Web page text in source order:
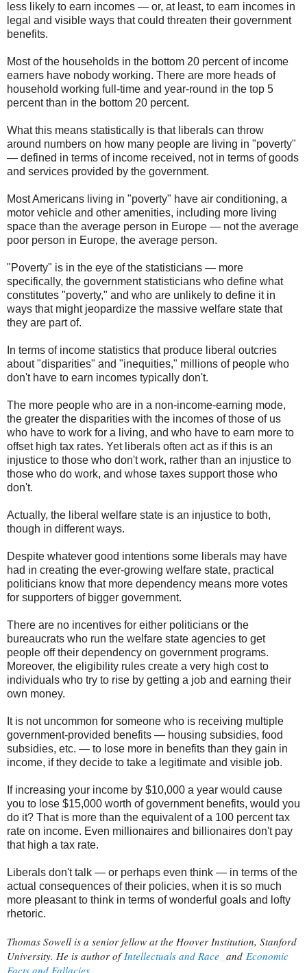
less likely to earn incomes — or, at least, to earn incomes in
legal and visible ways that could threaten their government
benefits.
Most of the households in the bottom 20 percent of income
earners have nobody working. There are more heads of
household working full-time and year-round in the top 5
percent than in the bottom 20 percent.
What this means statistically is that liberals can throw
around numbers on how many people are living in "poverty"
— defined in terms of income received, not in terms of goods
and services provided by the government.
Most Americans living in "poverty" have air conditioning, a
motor vehicle and other amenities, including more living
space than the average person in Europe — not the average
poor person in Europe, the average person.
"Poverty" is in the eye of the statisticians — more
specifically, the government statisticians who define what
constitutes "poverty," and who are unlikely to define it in
ways that might jeopardize the massive welfare state that
they are part of.
In terms of income statistics that produce liberal outcries
about "disparities" and "inequities," millions of people who
don't have to earn incomes typically don't.
The more people who are in a non-income-earning mode,
the greater the disparities with the incomes of those of us
who have to work for a living, and who have to earn more to
offset high tax rates. Yet liberals often act as if this is an
injustice to those who don't work, rather than an injustice to
those who do work, and whose taxes support those who
don't.
Actually, the liberal welfare state is an injustice to both,
though in different ways.
Despite whatever good intentions some liberals may have
had in creating the ever-growing welfare state, practical
politicians know that more dependency means more votes
for supporters of bigger government.
There are no incentives for either politicians or the
bureaucrats who run the welfare state agencies to get
people off their dependency on government programs.
Moreover, the eligibility rules create a very high cost to
individuals who try to rise by getting a job and earning their
own money.
It is not uncommon for someone who is receiving multiple
government-provided benefits — housing subsidies, food
subsidies, etc. — to lose more in benefits than they gain in
income, if they decide to take a legitimate and visible job.
If increasing your income by $10,000 a year would cause
you to lose $15,000 worth of government benefits, would you
do it? That is more than the equivalent of a 100 percent tax
rate on income. Even millionaires and billionaires don't pay
that high a tax rate.
Liberals don't talk — or perhaps even think — in terms of the
actual consequences of their policies, when it is so much
more pleasant to think in terms of wonderful goals and lofty
rhetoric.
Thomas Sowell is a senior fellow at the Hoover Institution, Stanford
University. He is author ofIntellectuals and Race and Economic